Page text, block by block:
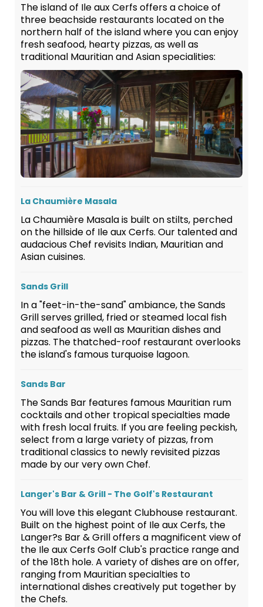
The island of Ile aux Cerfs offers a choice of
three beachside restaurants located on the
northern half of the island where you can enjoy
fresh seafood, hearty pizzas, as well as
traditional Mauritian and Asian specialities:
La Chaumière Masala
La Chaumière Masala is built on stilts, perched
on the hillside of Ile aux Cerfs. Our talented and
audacious Chef revisits Indian, Mauritian and
Asian cuisines.
Sands Grill
In a "feet-in-the-sand" ambiance, the Sands
Grill serves grilled, fried or steamed local fish
and seafood as well as Mauritian dishes and
pizzas. The thatched-roof restaurant overlooks
the island's famous turquoise lagoon.
Sands Bar
The Sands Bar features famous Mauritian rum
cocktails and other tropical specialties made
with fresh local fruits. If you are feeling peckish,
select from a large variety of pizzas, from
traditional classics to newly revisited pizzas
made by our very own Chef.
Langer's Bar & Grill - The Golf's Restaurant
You will love this elegant Clubhouse restaurant.
Built on the highest point of Ile aux Cerfs, the
Langer?s Bar & Grill offers a magnificent view of
the Ile aux Cerfs Golf Club's practice range and
of the 18th hole. A variety of dishes are on offer,
ranging from Mauritian specialties to
international dishes creatively put together by
the Chefs.